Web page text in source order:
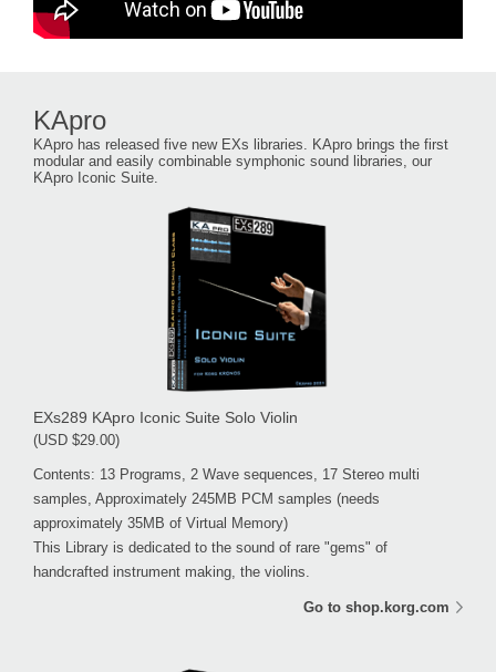
KApro
KApro has released five new EXs libraries. KApro brings the first
modular and easily combinable symphonic sound libraries, our
KApro Iconic Suite.
EXs289 KApro Iconic Suite Solo Violin
(USD $29.00)
Contents: 13 Programs, 2 Wave sequences, 17 Stereo multi
samples, Approximately 245MB PCM samples (needs
approximately 35MB of Virtual Memory)
This Library is dedicated to the sound of rare "gems" of
handcrafted instrument making, the violins.
Go to shop.korg.com